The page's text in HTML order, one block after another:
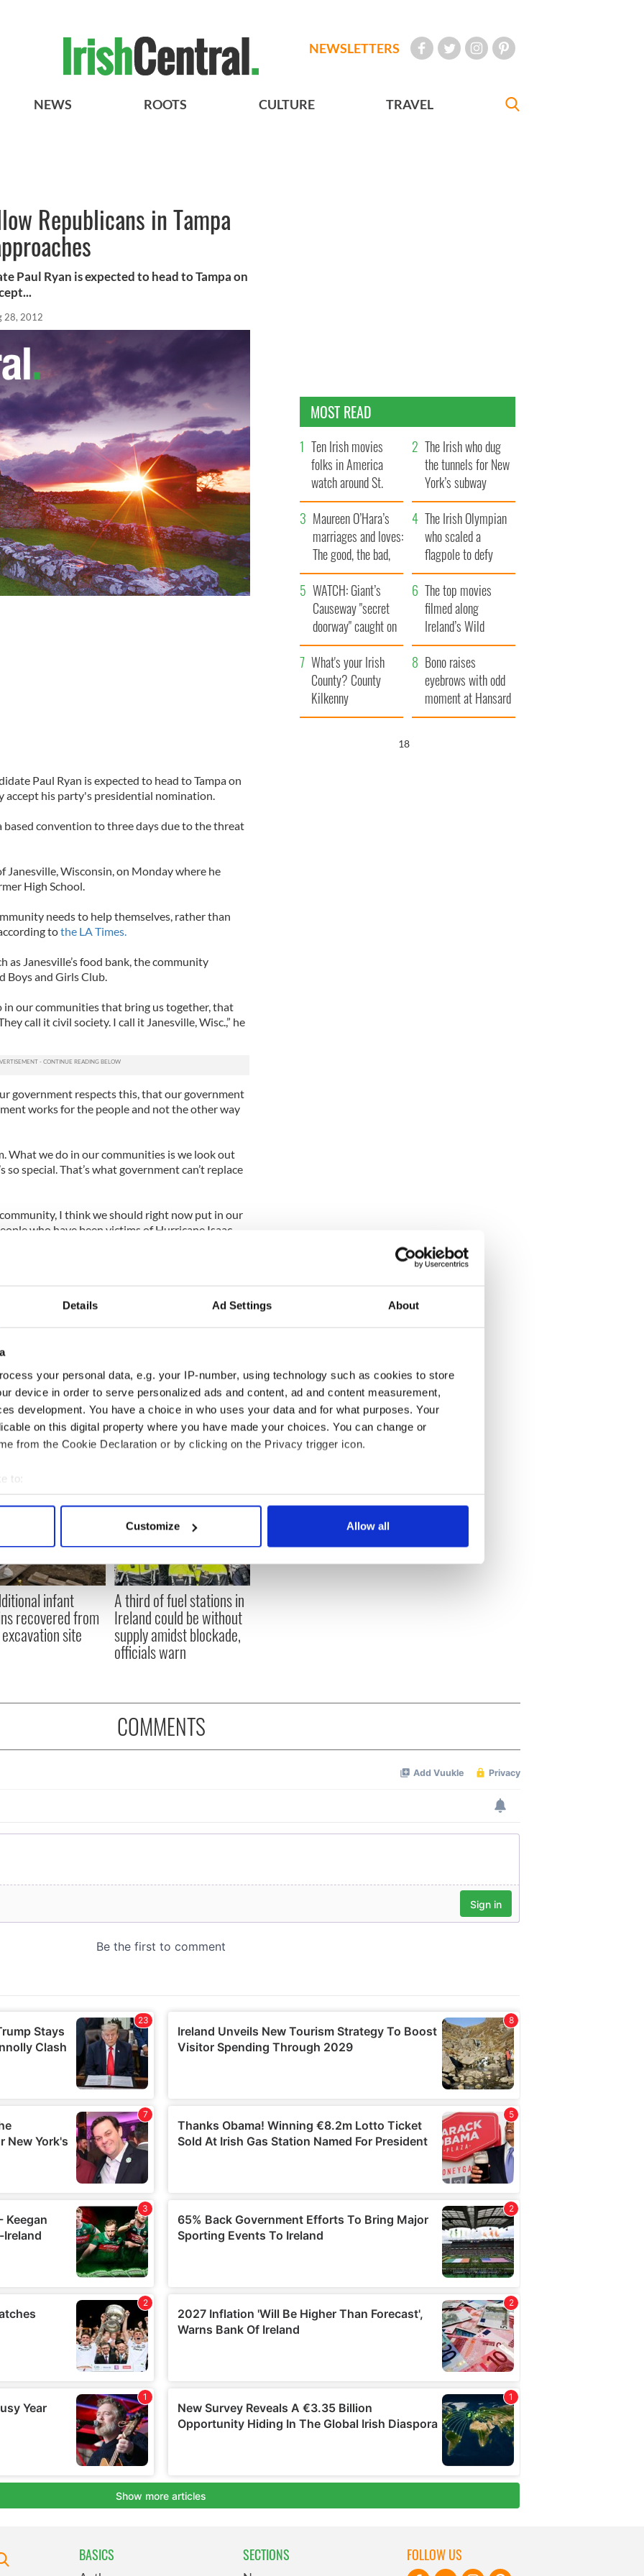
Details Ad Settings About
your personal data, e.g. your IP-number, using technology such as cookies to store
device in order to serve personalized ads and content, ad and content measurement,
development. You have a choice in who uses your data and for what purposes. Your
on this digital property where you have made your choices. You can change or
from the Cookie Declaration or by clicking on the Privacy trigger icon.
to:
your geographical location which can be accurate to within several meters
personal data is processed and set your preferences in the
content and ads, to provide social media features and to analyse our traffic. We also share
site with our social media, advertising and analytics partners who may combine it with
to them or that they’ve collected from your use of their services.
Customize Allow all
NEWSLETTERS
NEWS ROOTS CULTURE TRAVEL
Republicans in Tampa
Paul Ryan is expected to head to Tampa on
28, 2012
Paul Ryan is expected to head to Tampa on
accept his party's presidential nomination.
convention to three days due to the threat
Janesville, Wisconsin, on Monday where he
High School.
needs to help themselves, rather than
tothe LA Times.
as Janesville’s food bank, the community
Boys and Girls Club.
in our communities that bring us together, that
call it civil society. I call it Janesville, Wisc.,” he
government respects this, that our government
works for the people and not the other way
What we do in our communities is we look out
so special. That’s what government can’t replace
I think we should right now put in our
who have been victims of Hurricane Isaac
may disrupt disaster planning for Tropical Storm
that local emergency management authorities
the activities in Tampa,” President Barack
said in an emailed statement over the weekend.
infant
recovered from
site
A third of fuel stations in
Ireland could be without
supply amidst blockade,
officials warn
MOST READ
Ten Irish movies
folks in America
watch around St.
Patrick’s Day
The Irish who dug
the tunnels for New
York’s subway
system
Maureen O’Hara’s
marriages and loves:
The good, the bad,
and the ugly
The Irish Olympian
who scaled a
flagpole to defy
Britain
WATCH: Giant’s
Causeway "secret
doorway" caught on
camera
The top movies
filmed along
Ireland’s Wild
Atlantic Way
What's your Irish
County? County
Kilkenny
Bono raises
eyebrows with odd
moment at Hansard
funeral
17
COMMENTS
BASICS SECTIONS FOLLOW US